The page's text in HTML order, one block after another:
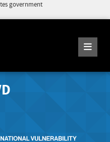
government